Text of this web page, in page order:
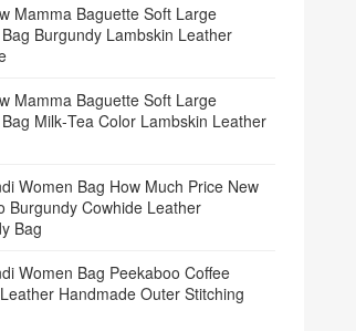
Mamma Baguette Soft Large
Burgundy Lambskin Leather
Mamma Baguette Soft Large
Milk‑Tea Color Lambskin Leather
Women Bag How Much Price New
Burgundy Cowhide Leather
Bag
Women Bag Peekaboo Coffee
Handmade Outer Stitching